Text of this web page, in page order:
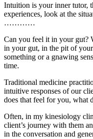
Intuition is your inner tutor,
experiences, look at the
…………
Can you feel it in your gut?
in your gut, in the pit of
something or a gnawing
time.
Traditional medicine
intuitive responses of our
does that feel for you, what
Often, in my kinesiology
client’s journey with them
in the conversation and